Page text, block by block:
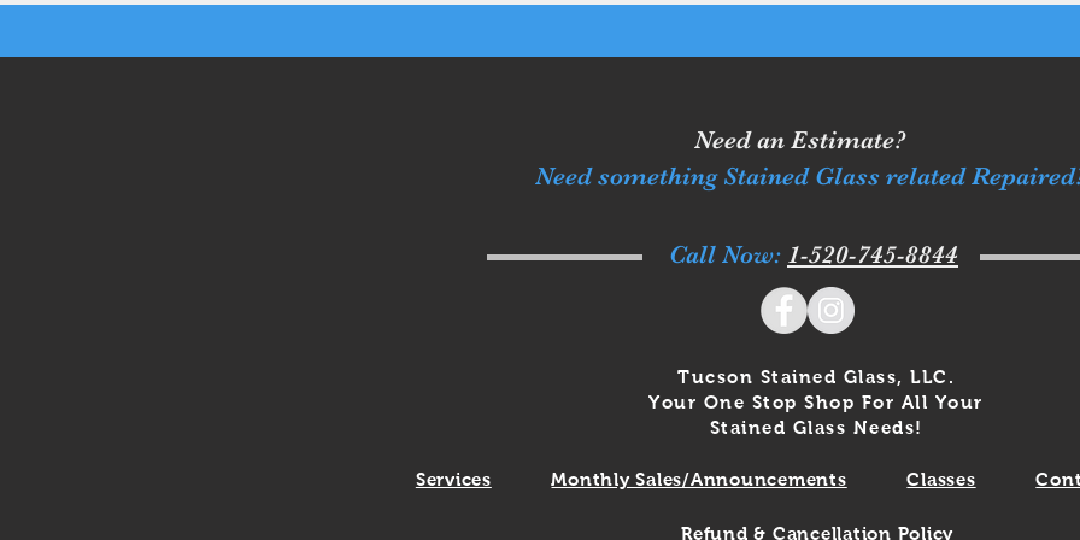
Need an Estimate?
Need something Stained Glass related
Call Now: 1-520-745-8844
Tucson Stained Glass, LLC.
Your One Stop Shop For All Your
Stained Glass Needs!
Services Monthly Sales/Announcements Classes
Refund & Cancellation Policy